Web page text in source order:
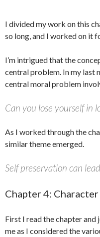
I divided my work on this
so long, and I worked on it
I’m intrigued that the
central problem. In my last
central moral problem
Can you lose yourself in
As I worked through the
similar theme emerged.
Self preservation can
Chapter 4: Character
First I read the chapter
me as I considered the